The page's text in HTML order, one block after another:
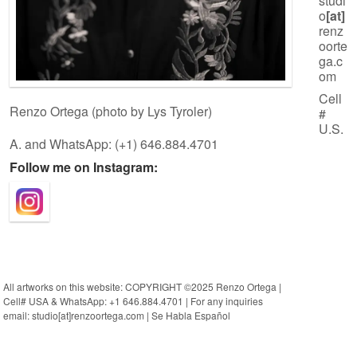
Renzo Ortega (photo by Lys Tyroler)
o[at]
renz
oorte
ga.c
om
Cell
#
U.S.
A. and WhatsApp: (+1) 646.884.4701
Follow me on Instagram:
All artworks on this website: COPYRIGHT ©2025 Renzo Ortega |
Cell# USA & WhatsApp: +1 646.884.4701 | For any inquiries
email: studio[at]renzoortega.com | Se Habla Español